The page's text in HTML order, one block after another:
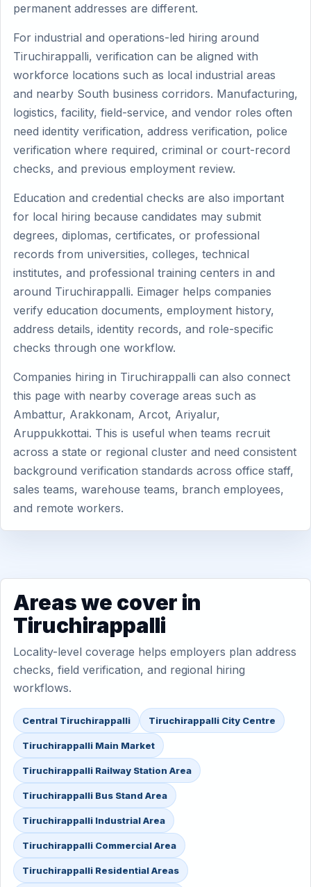
permanent addresses are different.
For industrial and operations-led hiring around
Tiruchirappalli, verification can be aligned with
workforce locations such as local industrial areas
and nearby South business corridors. Manufacturing,
logistics, facility, field-service, and vendor roles often
need identity verification, address verification, police
verification where required, criminal or court-record
checks, and previous employment review.
Education and credential checks are also important
for local hiring because candidates may submit
degrees, diplomas, certificates, or professional
records from universities, colleges, technical
institutes, and professional training centers in and
around Tiruchirappalli. Eimager helps companies
verify education documents, employment history,
address details, identity records, and role-specific
checks through one workflow.
Companies hiring in Tiruchirappalli can also connect
this page with nearby coverage areas such as
Ambattur, Arakkonam, Arcot, Ariyalur,
Aruppukkottai. This is useful when teams recruit
across a state or regional cluster and need consistent
background verification standards across office staff,
sales teams, warehouse teams, branch employees,
and remote workers.
Areas we cover in
Tiruchirappalli
Locality-level coverage helps employers plan address
checks, field verification, and regional hiring
workflows.
Central Tiruchirappalli Tiruchirappalli City Centre
Tiruchirappalli Main Market
Tiruchirappalli Railway Station Area
Tiruchirappalli Bus Stand Area
Tiruchirappalli Industrial Area
Tiruchirappalli Commercial Area
Tiruchirappalli Residential Areas